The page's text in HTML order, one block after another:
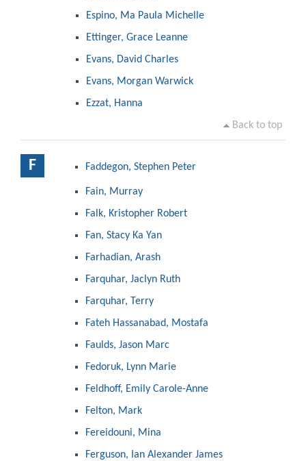
Espino, Ma Paula Michelle
Ettinger, Grace Leanne
Evans, David Charles
Evans, Morgan Warwick
Ezzat, Hanna
Back to top
F Faddegon, Stephen Peter
Fain, Murray
Falk, Kristopher Robert
Fan, Stacy Ka Yan
Farhadian, Arash
Farquhar, Jaclyn Ruth
Farquhar, Terry
Fateh Hassanabad, Mostafa
Faulds, Jason Marc
Fedoruk, Lynn Marie
Feldhoff, Emily Carole-Anne
Felton, Mark
Fereidouni, Mina
Ferguson, Ian Alexander James